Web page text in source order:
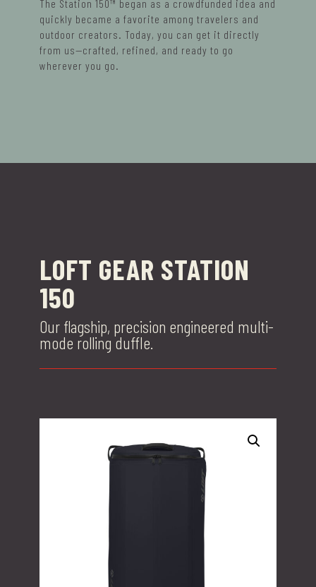
The Station 150™ began as a crowdfunded idea and
quickly became a favorite among travelers and
outdoor creators. Today, you can get it directly
from us—crafted, refined, and ready to go
wherever you go.
LOFT GEAR STATION
150
Our flagship, precision engineered multi-
mode rolling duffle.